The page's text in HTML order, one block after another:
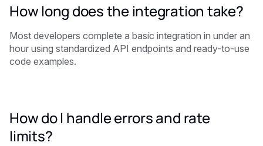
How long does the integration take?
Most developers complete a basic integration in under an
hour using standardized API endpoints and ready-to-use
code examples.
How do I handle errors and rate
limits?